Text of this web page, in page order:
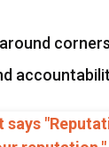
corners